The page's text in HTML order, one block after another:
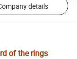
details
of the rings